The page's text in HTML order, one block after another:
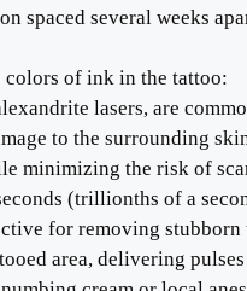
spaced several weeks
colors of ink in the tattoo:
lasers, are
to the surrounding
minimizing the risk of
(trillionths of a
for removing
area, delivering